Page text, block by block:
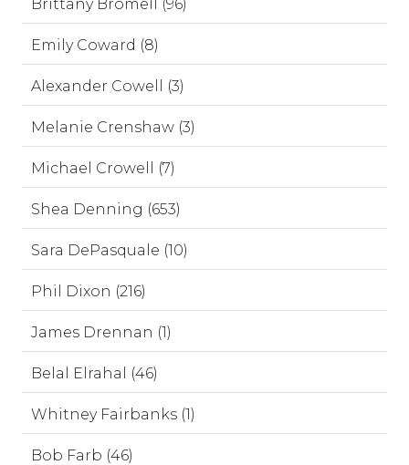
Brittany Bromell (96)
Emily Coward (8)
Alexander Cowell (3)
Melanie Crenshaw (3)
Michael Crowell (7)
Shea Denning (653)
Sara DePasquale (10)
Phil Dixon (216)
James Drennan (1)
Belal Elrahal (46)
Whitney Fairbanks (1)
Bob Farb (46)